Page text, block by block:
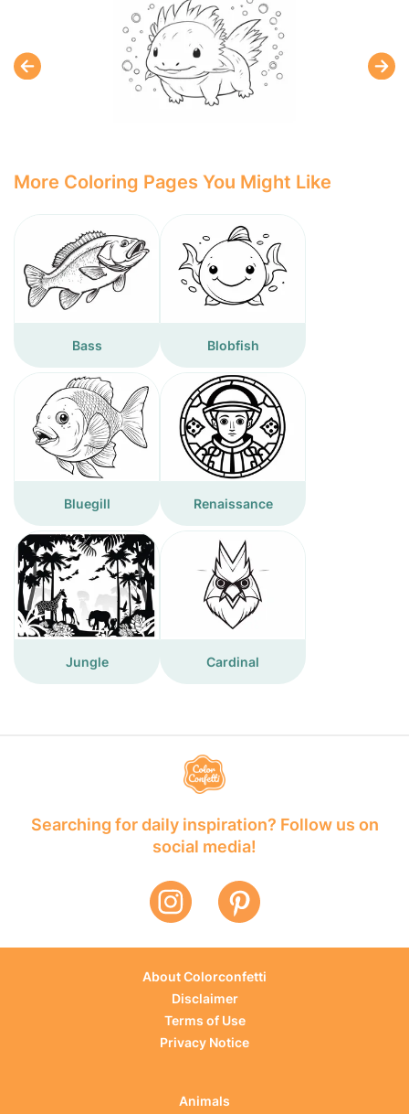
More Coloring Pages You Might Like
Bass Blobfish
Bluegill Renaissance
Jungle Cardinal
Searching for daily inspiration? Follow us on
social media!
About Colorconfetti
Disclaimer
Terms of Use
Privacy Notice
Animals